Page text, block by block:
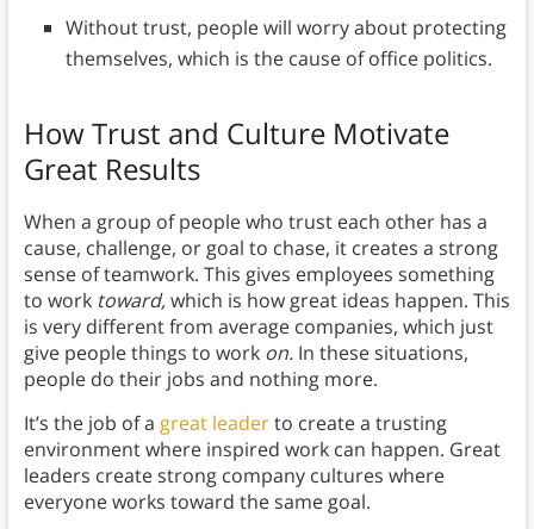
Without trust, people will worry about protecting
themselves, which is the cause of office politics.
How Trust and Culture Motivate
Great Results
When a group of people who trust each other has a
cause, challenge, or goal to chase, it creates a strong
sense of teamwork. This gives employees something
to work toward,which is how great ideas happen. This
is very different from average companies, which just
give people things to work on. In these situations,
people do their jobs and nothing more.
It’s the job of a great leaderto create a trusting
environment where inspired work can happen. Great
leaders create strong company cultures where
everyone works toward the same goal.